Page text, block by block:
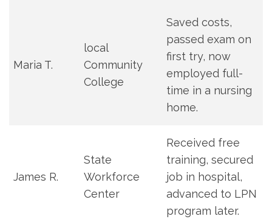
Maria‍ T.
local
Community
College
Saved costs,
passed exam on
first⁣ try, now
⁢employed full-
time in a nursing
home.
James R.
State
Workforce
Center
Received free
training, secured
⁤job in hospital,⁢
advanced to LPN
program later.